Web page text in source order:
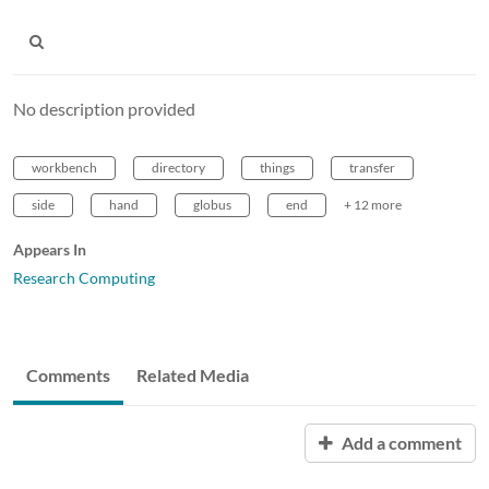
No description provided
workbench directory things transfer
side hand globus end + 12 more
Appears In
Research Computing
Comments Related Media
Add a comment